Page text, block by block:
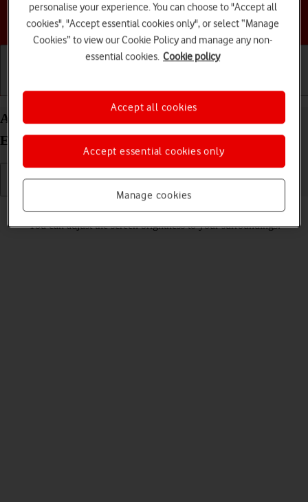
Choose a help topic
Getting started Basic use Calls and contacts
Adjust screen brightness on your Motorola Moto
E32 Android 11.0
You can adjust the screen brightness to your surroundings.
personalise your experience. You can choose to "Accept all
cookies", "Accept essential cookies only", or select “Manage
Cookies” to view our Cookie Policy and manage any non-
essential cookies. Cookie policy
Manage cookies
Accept essential cookies only
Accept all cookies